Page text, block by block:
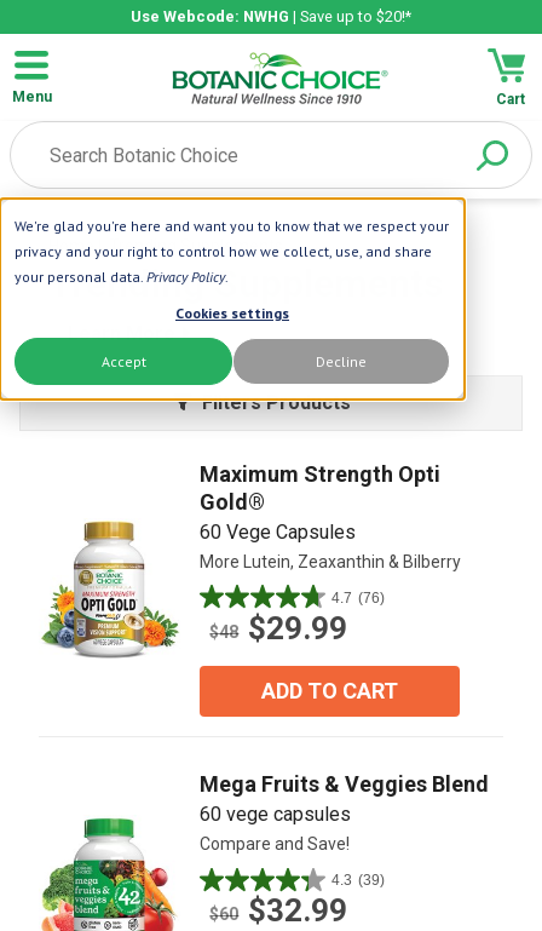
We're glad you're here and want you to know that we respect your
privacy and your right to control how we collect, use, and share
your personal data. Privacy Policy.
Cookies settings
Accept Decline
Use Webcode: NWHG | Save up to $20!*
Menu Cart
Home | Trending Supplements
Trending Supplements
Learn More
Filters Products
Maximum Strength Opti
Gold®
60 Vege Capsules
More Lutein, Zeaxanthin & Bilberry
4.7 (76)
4.7
out
$48 $29.99
ADD TO CART
Mega Fruits & Veggies Blend
60 vege capsules
Compare and Save!
4.3 (39)
4.3
out
$60 $32.99